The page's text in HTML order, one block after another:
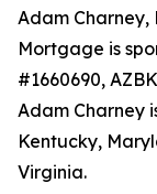
Adam Charney,
Mortgage is
#1660690,
Adam Charney
Kentucky,
Virginia.